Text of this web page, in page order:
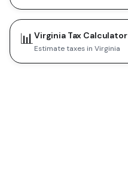
📊Virginia Tax Calculator
Estimate taxes in Virginia